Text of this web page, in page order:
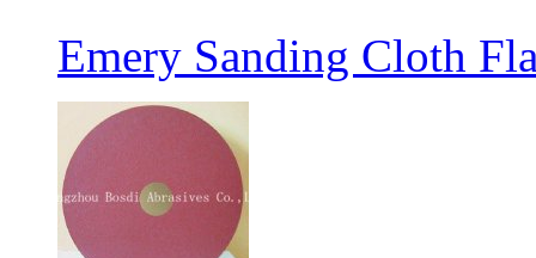
Emery Sanding Cloth